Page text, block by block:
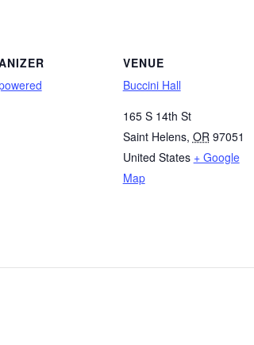
VENUE
Buccini Hall
165 S 14th St
Saint Helens, OR 97051
United States + Google
Map